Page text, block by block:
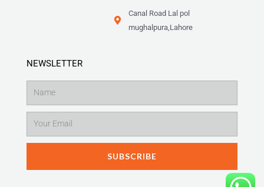
Canal Road Lal pol
mughalpura,Lahore
NEWSLETTER
SUBSCRIBE